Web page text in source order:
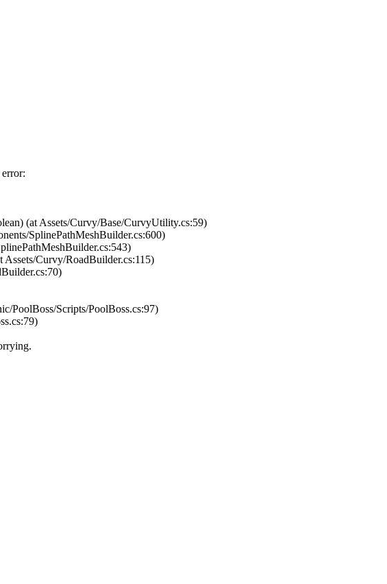
(at Assets/Curvy/Base/CurvyUtility.cs:59)
SplinePathMeshBuilder.cs:600)
Curvy/RoadBuilder.cs:115)
PoolBoss/Scripts/PoolBoss.cs:97)